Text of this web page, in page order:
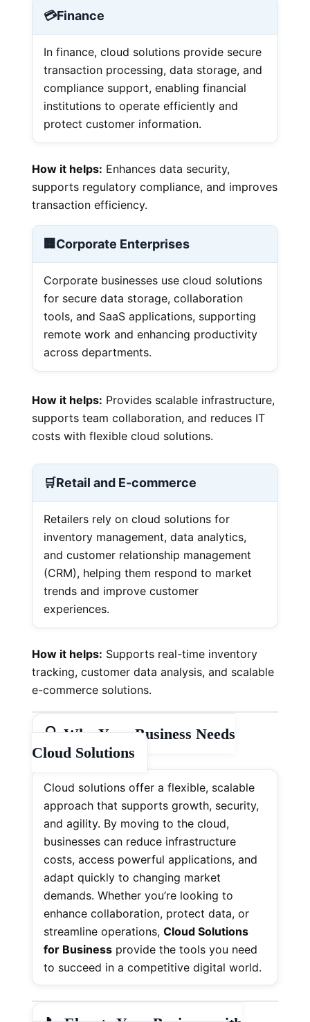
💳Finance
In finance, cloud solutions provide secure
transaction processing, data storage, and
compliance support, enabling financial
institutions to operate efficiently and
protect customer information.
How it helps: Enhances data security,
supports regulatory compliance, and improves
transaction efficiency.
🏢 Corporate Enterprises
Corporate businesses use cloud solutions
for secure data storage, collaboration
tools, and SaaS applications, supporting
remote work and enhancing productivity
across departments.
How it helps: Provides scalable infrastructure,
supports team collaboration, and reduces IT
costs with flexible cloud solutions.
🛒Retail and E-commerce
Retailers rely on cloud solutions for
inventory management, data analytics,
and customer relationship management
(CRM), helping them respond to market
trends and improve customer
experiences.
How it helps: Supports real-time inventory
tracking, customer data analysis, and scalable
e-commerce solutions.
🔍Why Your Business Needs
Cloud Solutions
Cloud solutions offer a flexible, scalable
approach that supports growth, security,
and agility. By moving to the cloud,
businesses can reduce infrastructure
costs, access powerful applications, and
adapt quickly to changing market
demands. Whether you’re looking to
enhance collaboration, protect data, or
streamline operations, Cloud Solutions
for Business provide the tools you need
to succeed in a competitive digital world.